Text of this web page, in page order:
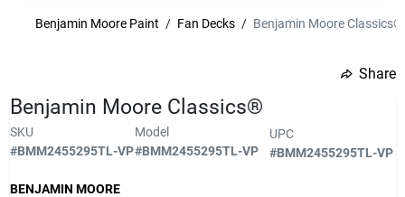
Brands
Benjamin Moore Paints
Benjamin Moore Paint / Fan Decks / Benjamin Moore Classics®
Share
Benjamin Moore Classics®
SKU
#BMM2455295TL-VP
Model
#BMM2455295TL-VP
UPC
#BMM2455295TL-VP
BENJAMIN MOORE